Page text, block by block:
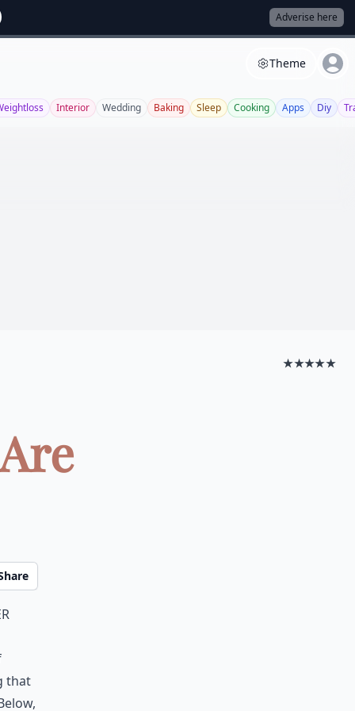
Adverise here
Theme
Interior Wedding Baking Sleep Cooking Apps Diy
★★★★★
that